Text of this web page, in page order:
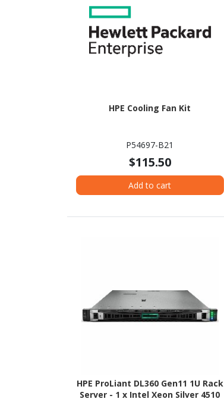
HPE Cooling Fan Kit
P54697-B21
$115.50
Add to cart
HPE ProLiant DL360 Gen11 1U Rack
Server - 1 x Intel Xeon Silver 4510